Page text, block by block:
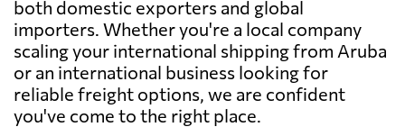
both domestic exporters and global
importers. Whether you're a local company
scaling your international shipping from Aruba
or an international business looking for
reliable freight options, we are confident
you've come to the right place.